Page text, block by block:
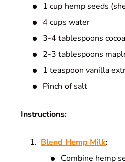
1 cup hemp seeds
4 cups water
3-4 tablespoons
2-3 tablespoons
1 teaspoon vanilla
Pinch of salt
Instructions:
Blend Hemp Milk:
Combine hemp